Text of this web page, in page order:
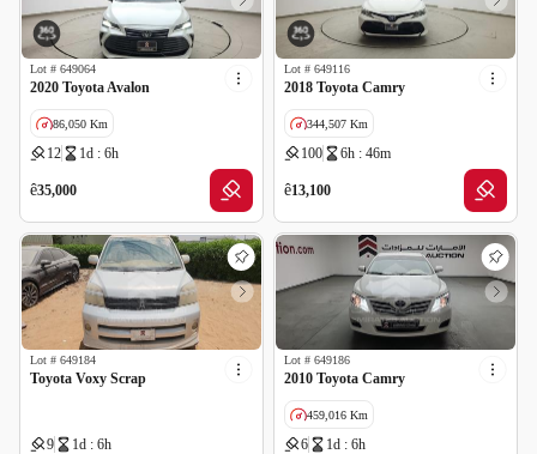
Lot # 649064
2020 Toyota Avalon
86,050 Km
12 1d : 6h
ê35,000
Lot # 649116
2018 Toyota Camry
344,507 Km
100 6h : 46m
ê13,100
Lot # 649184
Toyota Voxy Scrap
9 1d : 6h
Lot # 649186
2010 Toyota Camry
459,016 Km
6 1d : 6h